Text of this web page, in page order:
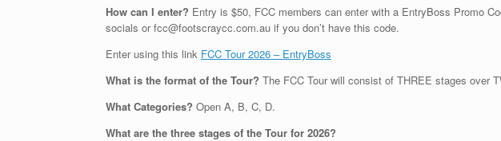
How can I enter? Entry is $50, FCC members can enter with a EntryBoss Promo
socials or fcc@footscraycc.com.au if you don’t have this code.
Enter using this link FCC Tour 2026 – EntryBoss
What is the format of the Tour? The FCC Tour will consist of THREE stages over
What Categories? Open A, B, C, D.
What are the three stages of the Tour for 2026?